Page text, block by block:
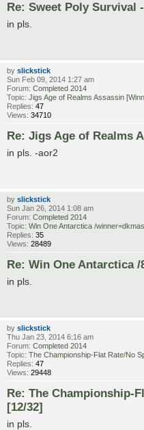
Re: Sweet Poly Survival
in pls.
by slickstick
Sun Feb 09, 2014 1:27 am
Forum: Completed 2014
Topic: Jigs Age of Realms Assassin
Replies: 47
Views: 34710
Re: Jigs Age of Realms
in pls. -aor2
by slickstick
Sun Jan 26, 2014 1:08 am
Forum: Completed 2014
Topic: Win One Antarctica /
Replies: 35
Views: 28489
Re: Win One Antarctica /
in pls.
by slickstick
Thu Jan 23, 2014 6:16 am
Forum: Completed 2014
Topic: The Championship-Flat Rate/No
Replies: 47
Views: 29448
Re: The Championship-
[12/32]
in pls.